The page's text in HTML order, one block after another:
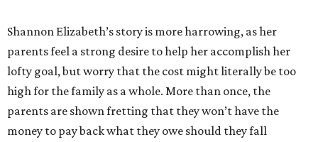
Shannon Elizabeth’s story is more harrowing, as her
parents feel a strong desire to help her accomplish her
lofty goal, but worry that the cost might literally be too
high for the family as a whole. More than once, the
parents are shown fretting that they won’t have the
money to pay back what they owe should they fall